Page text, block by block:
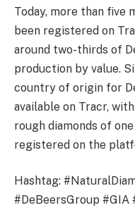
Today, more than five
been registered on
around two-thirds of
production by value.
country of origin for
available on Tracr,
rough diamonds of
registered on the
Hashtag:
#DeBeersGroup #GIA